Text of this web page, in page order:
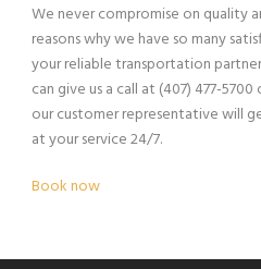
We never compromise on quality
reasons why we have so many
your reliable transportation
can give us a call at (407) 477-
our customer representative will
at your service 24/7.
Book now